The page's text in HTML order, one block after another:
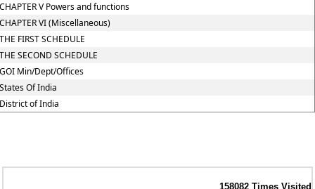
V Powers and functions
VI (Miscellaneous)
FIRST SCHEDULE
SECOND SCHEDULE
Min/Dept/Offices
Of India
of India
158082 Times Visited